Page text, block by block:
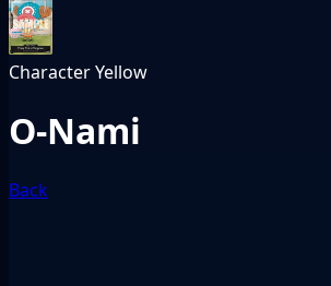
CharacterYellow
O-Nami
Back